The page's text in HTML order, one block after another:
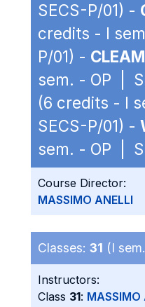
SECS-P/01) -
credits - I
P/01) - CLEAM
sem. - OP |
(6 credits - I
SECS-P/01) -
sem. - OP |
Course Director:
MASSIMO ANELLI
Classes: 31 (I
Instructors:
Class 31: MASSIMO